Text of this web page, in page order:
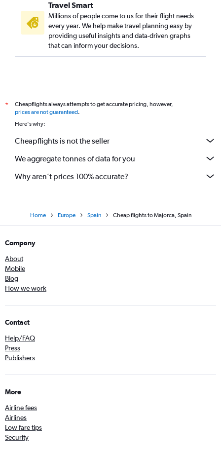
Travel Smart
Millions of people come to us for their flight needs
every year. We help make travel planning easy by
providing useful insights and data-driven graphs
that can inform your decisions.
*
Cheapflights always attempts to get accurate pricing, however,
prices are not guaranteed.
Here's why:
Cheapflights is not the seller
We aggregate tonnes of data for you
Why aren’t prices 100% accurate?
Home Europe Spain Cheap flights to Majorca, Spain
Company
About
Mobile
Blog
How we work
Contact
Help/FAQ
Press
Publishers
More
Airline fees
Airlines
Low fare tips
Security